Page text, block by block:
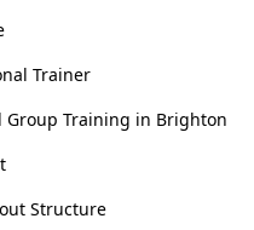
Trainer
Group Training in Brighton
Structure